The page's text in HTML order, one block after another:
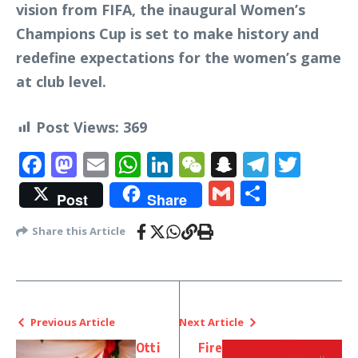
vision from FIFA, the inaugural Women’s
Champions Cup is set to make history and
redefine expectations for the women’s game
at club level.
Post Views: 369
Facebook
Mastodon
EmailWhatsApp
LinkedIn
WeChat
Snapchat
Post Share Gmail
Share this Article
Previous Article
Otti
Next Article
Fire